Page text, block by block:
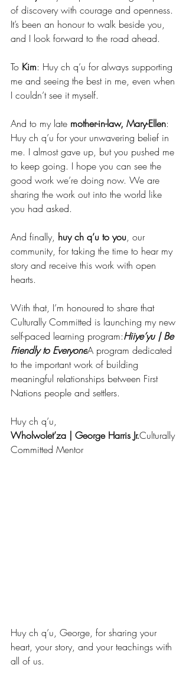
of discovery with courage and openness.
It’s been an honour to walk beside you,
and I look forward to the road ahead.
To Kim: Huy ch q’u for always supporting
me and seeing the best in me, even when
I couldn’t see it myself.
And to my late mother-in-law, Mary-Ellen:
Huy ch q’u for your unwavering belief in
me. I almost gave up, but you pushed me
to keep going. I hope you can see the
good work we’re doing now. We are
sharing the work out into the world like
you had asked.
And finally, huy ch q’u to you, our
community, for taking the time to hear my
story and receive this work with open
hearts.
With that, I’m honoured to share that
Culturally Committed is launching my new
self-paced learning program:Hiiye’yu | Be
Friendly to EveryoneA program dedicated
to the important work of building
meaningful relationships between First
Nations people and settlers.
Huy ch q’u,
Wholwolet’za | George Harris Jr.Culturally
Committed Mentor
Huy ch q’u, George, for sharing your
heart, your story, and your teachings with
all of us.